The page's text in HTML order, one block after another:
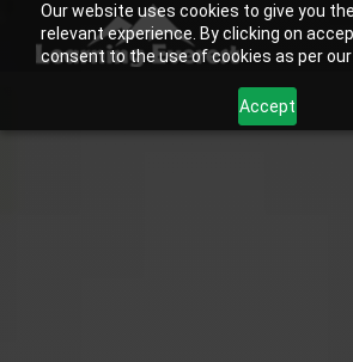
Our website uses cookies to give you
relevant experience. By clicking on
consent to the use of cookies as per our
Accept
Skip